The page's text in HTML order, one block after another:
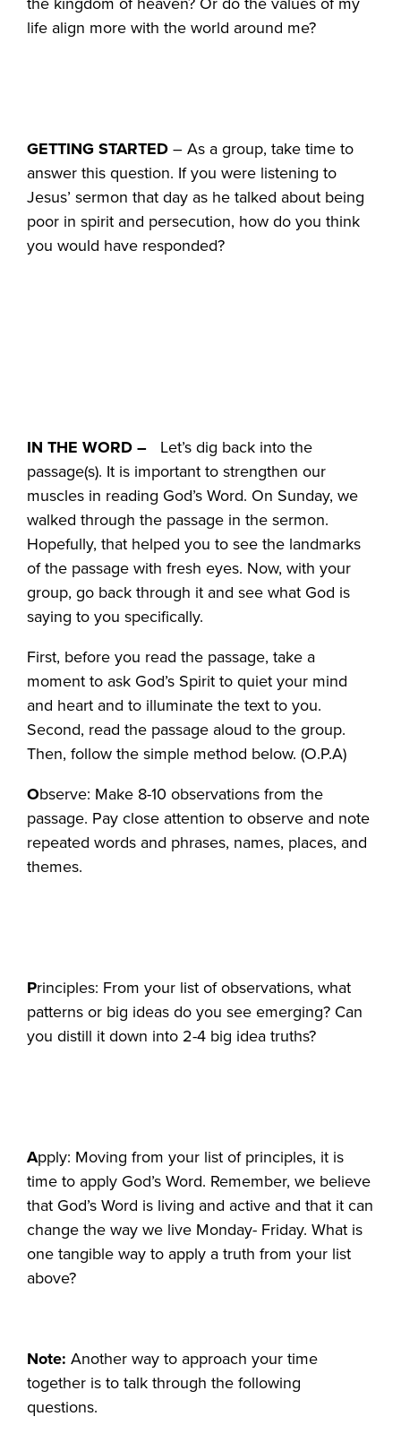
life align more with the world around me?
GETTING STARTED– As a group, take time to
answer this question. If you were listening to
Jesus’ sermon that day as he talked about being
poor in spirit and persecution, how do you think
you would have responded?
IN THE WORD – Let’s dig back into the
passage(s). It is important to strengthen our
muscles in reading God’s Word. On Sunday, we
walked through the passage in the sermon.
Hopefully, that helped you to see the landmarks
of the passage with fresh eyes. Now, with your
group, go back through it and see what God is
saying to you specifically.
First, before you read the passage, take a
moment to ask God’s Spirit to quiet your mind
and heart and to illuminate the text to you.
Second, read the passage aloud to the group.
Then, follow the simple method below. (O.P.A)
Observe: Make 8-10 observations from the
passage. Pay close attention to observe and note
repeated words and phrases, names, places, and
themes.
Principles: From your list of observations, what
patterns or big ideas do you see emerging? Can
you distill it down into 2-4 big idea truths?
Apply: Moving from your list of principles, it is
time to apply God’s Word. Remember, we believe
that God’s Word is living and active and that it can
change the way we live Monday- Friday. What is
one tangible way to apply a truth from your list
above?
Note: Another way to approach your time
together is to talk through the following
questions.